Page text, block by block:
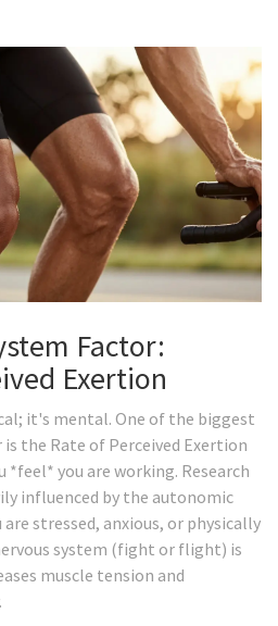
Factor:
Exertion
it's mental. One of the biggest
the Rate of Perceived Exertion
*feel* you are working. Research
influenced by the autonomic
are stressed, anxious, or physically
system (fight or flight) is
muscle tension and